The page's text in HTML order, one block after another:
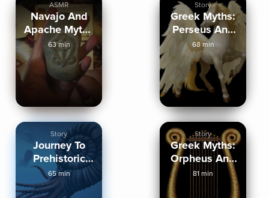
ASMR
Navajo And
Apache Myths
And Legends
63 min
Story
Greek Myths:
Perseus And
Theseus
68 min
Story
Journey To
Prehistoric
Oceans
65 min
Story
Greek Myths:
Orpheus And
Jason
81 min